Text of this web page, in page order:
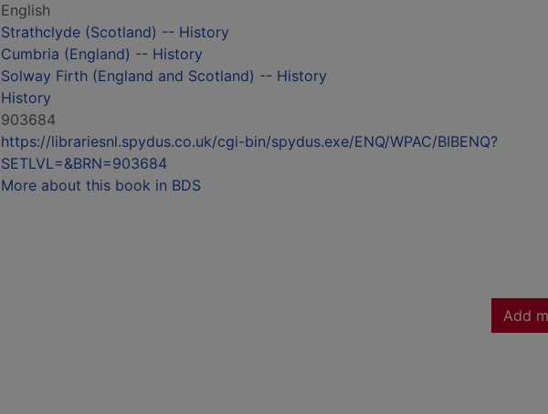
English
Strathclyde (Scotland) -- History
Cumbria (England) -- History
Solway Firth (England and Scotland) -- History
History
903684
https://librariesnl.spydus.co.uk/cgi-bin/spydus.exe/ENQ/WPAC/BIBENQ?
SETLVL=&BRN=903684
More about this book in BDS
Add